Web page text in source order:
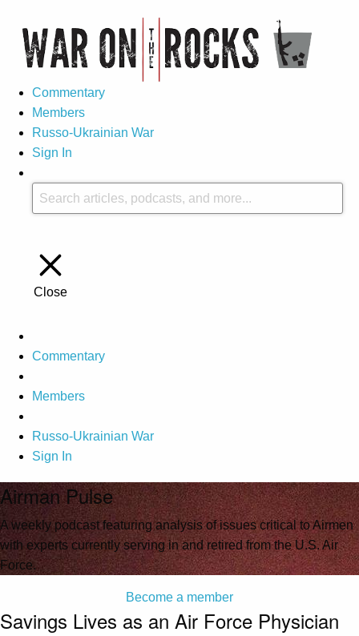
Commentary
Members
Russo-Ukrainian War
Sign In
Close
Commentary
Members
Russo-Ukrainian War
Sign In
Airman Pulse
A weekly podcast featuring analysis of issues critical to Airmen
with experts currently serving in and retired from the U.S. Air
Force.
Become a member
Savings Lives as an Air Force Physician